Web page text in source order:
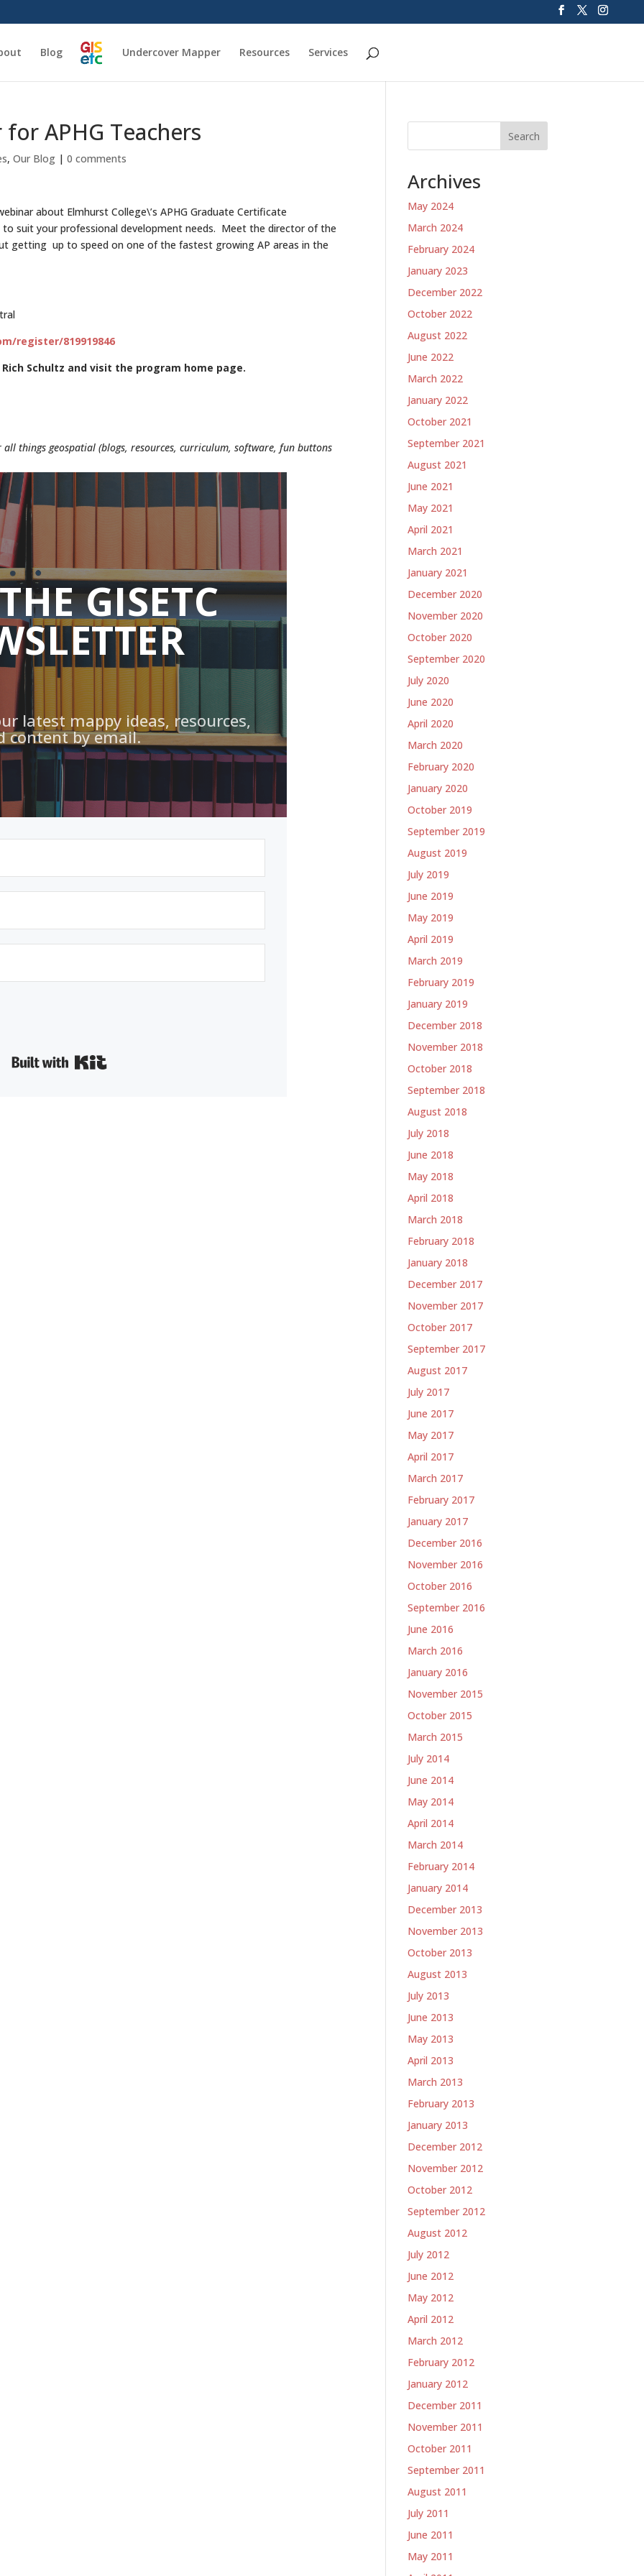
Blog Undercover Mapper Resources Services
APHG Teachers
,Our Blog |0 comments
about Elmhurst College\’s APHG Graduate Certificate
suit your professional development needs. Meet the director of the
getting up to speed on one of the fastest growing AP areas in the
register/819919846
Schultz and visit the program home page.
things geospatial (blogs, resources, curriculum, software, fun buttons
GISETC
latest mappy ideas, resources,
content by email.
Search
Archives
May 2024
March 2024
February 2024
January 2023
December 2022
October 2022
August 2022
June 2022
March 2022
January 2022
October 2021
September 2021
August 2021
June 2021
May 2021
April 2021
March 2021
January 2021
December 2020
November 2020
October 2020
September 2020
July 2020
June 2020
April 2020
March 2020
February 2020
January 2020
October 2019
September 2019
August 2019
July 2019
June 2019
May 2019
April 2019
March 2019
February 2019
January 2019
December 2018
November 2018
October 2018
September 2018
August 2018
July 2018
June 2018
May 2018
April 2018
March 2018
February 2018
January 2018
December 2017
November 2017
October 2017
September 2017
August 2017
July 2017
June 2017
May 2017
April 2017
March 2017
February 2017
January 2017
December 2016
November 2016
October 2016
September 2016
June 2016
March 2016
January 2016
November 2015
October 2015
March 2015
July 2014
June 2014
May 2014
April 2014
March 2014
February 2014
January 2014
December 2013
November 2013
October 2013
August 2013
July 2013
June 2013
May 2013
April 2013
March 2013
February 2013
January 2013
December 2012
November 2012
October 2012
September 2012
August 2012
July 2012
June 2012
May 2012
April 2012
March 2012
February 2012
January 2012
December 2011
November 2011
October 2011
September 2011
August 2011
July 2011
June 2011
May 2011